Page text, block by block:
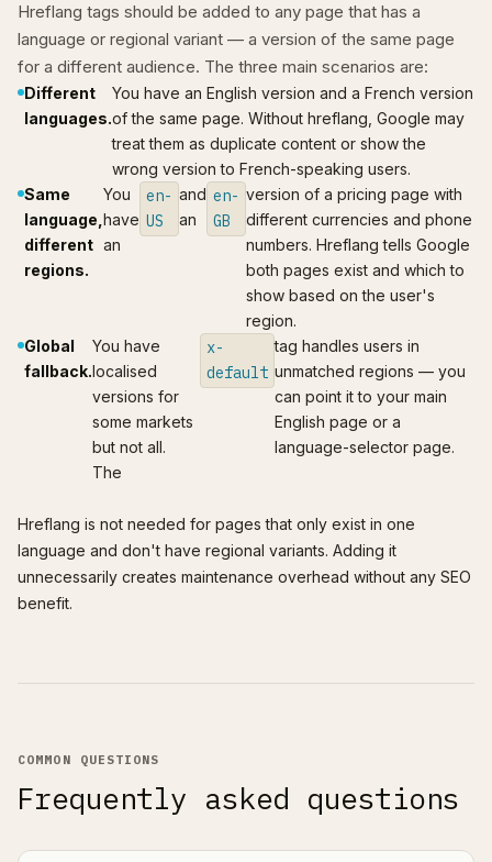
Hreflang tags should be added to any page that has a
language or regional variant — a version of the same page
for a different audience. The three main scenarios are:
Different
languages.
You have an English version and a French version
of the same page. Without hreflang, Google may
treat them as duplicate content or show the
wrong version to French-speaking users.
Same
language,
different
regions.
You
have
an
en-
US
and
an
en-
GB
version of a pricing page with
different currencies and phone
numbers. Hreflang tells Google
both pages exist and which to
show based on the user's
region.
Global
fallback.
You have
localised
versions for
some markets
but not all.
The
x-
default
tag handles users in
unmatched regions — you
can point it to your main
English page or a
language-selector page.
Hreflang is not needed for pages that only exist in one
language and don't have regional variants. Adding it
unnecessarily creates maintenance overhead without any SEO
benefit.
COMMON QUESTIONS
Frequently asked questions